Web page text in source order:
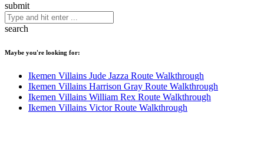
submit
search
Maybe you're looking for:
Ikemen Villains Jude Jazza Route Walkthrough
Ikemen Villains Harrison Gray Route Walkthrough
Ikemen Villains William Rex Route Walkthrough
Ikemen Villains Victor Route Walkthrough